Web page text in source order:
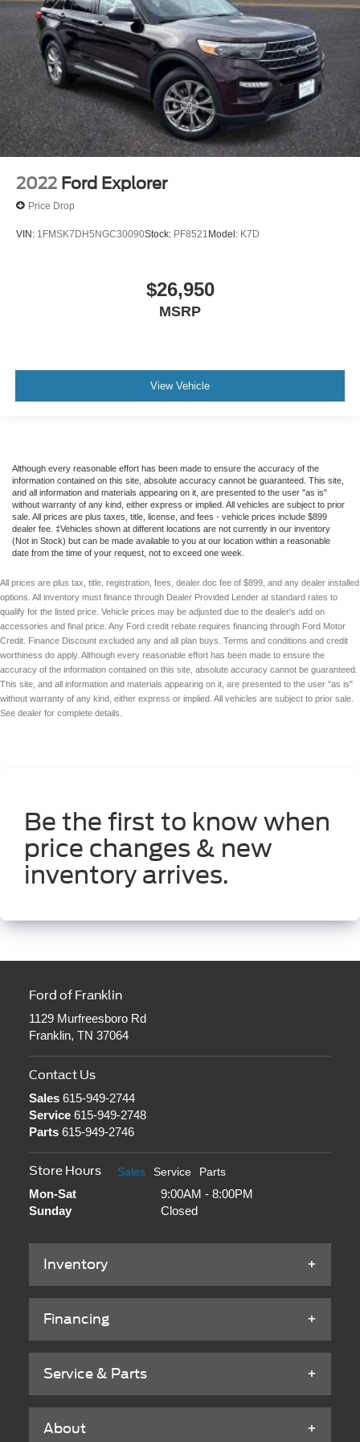
Speed-Sensitive Wipers
Variably intermittent wipers
2022 Ford Explorer
Price Drop
VIN: 1FMSK7DH5NGC30090Stock: PF8521Model: K7D
$26,950
MSRP
View Vehicle
Although every reasonable effort has been made to ensure the accuracy of the
information contained on this site, absolute accuracy cannot be guaranteed. This site,
and all information and materials appearing on it, are presented to the user "as is"
without warranty of any kind, either express or implied. All vehicles are subject to prior
sale. All prices are plus taxes, title, license, and fees - vehicle prices include $899
dealer fee. ‡Vehicles shown at different locations are not currently in our inventory
(Not in Stock) but can be made available to you at our location within a reasonable
date from the time of your request, not to exceed one week.
All prices are plus tax, title, registration, fees, dealer doc fee of $899, and any dealer installed
options. All inventory must finance through Dealer Provided Lender at standard rates to
qualify for the listed price. Vehicle prices may be adjusted due to the dealer's add on
accessories and final price. Any Ford credit rebate requires financing through Ford Motor
Credit. Finance Discount excluded any and all plan buys. Terms and conditions and credit
worthiness do apply. Although every reasonable effort has been made to ensure the
accuracy of the information contained on this site, absolute accuracy cannot be guaranteed.
This site, and all information and materials appearing on it, are presented to the user "as is"
without warranty of any kind, either express or implied. All vehicles are subject to prior sale.
See dealer for complete details.
Be the first to know when
price changes & new
inventory arrives.
Ford of Franklin
1129 Murfreesboro Rd
Franklin, TN 37064
Contact Us
Sales615-949-2744
Service615-949-2748
Parts615-949-2746
Store Hours Sales Service Parts
Mon-Sat
9:00AM - 8:00PM
Sunday
Closed
Inventory
Financing
Service & Parts
About